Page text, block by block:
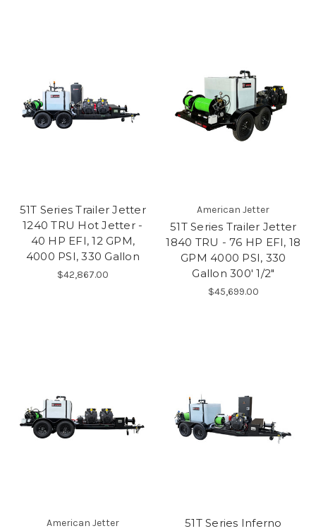
51T Series Trailer Jetter
1240 TRU Hot Jetter -
40 HP EFI, 12 GPM,
4000 PSI, 330 Gallon
$42,867.00
American Jetter
51T Series Trailer Jetter
1840 TRU - 76 HP EFI, 18
GPM 4000 PSI, 330
Gallon 300' 1/2"
$45,699.00
American Jetter
51T Series Inferno